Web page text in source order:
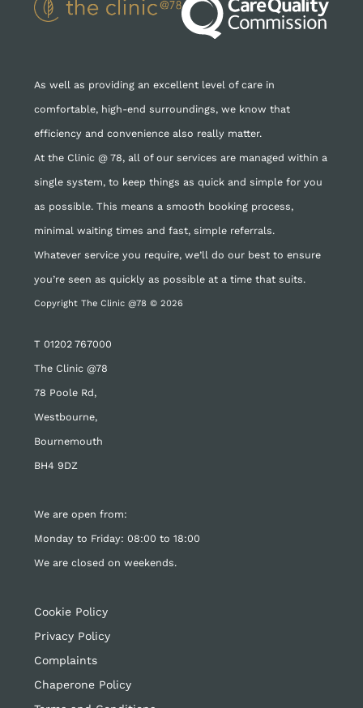
As well as providing an excellent level of care in
comfortable, high-end surroundings, we know that
efficiency and convenience also really matter.
At the Clinic @ 78, all of our services are managed within a
single system, to keep things as quick and simple for you
as possible. This means a smooth booking process,
minimal waiting times and fast, simple referrals.
Whatever service you require, we’ll do our best to ensure
you’re seen as quickly as possible at a time that suits.
Copyright The Clinic @78 © 2026
T 01202 767000
The Clinic @78
78 Poole Rd,
Westbourne,
Bournemouth
BH4 9DZ
We are open from:
Monday to Friday: 08:00 to 18:00
We are closed on weekends.
Cookie Policy
Privacy Policy
Complaints
Chaperone Policy